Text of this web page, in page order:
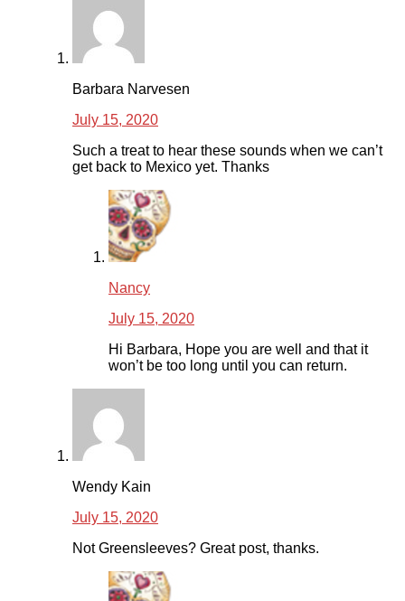
Barbara Narvesen
July 15, 2020
Such a treat to hear these sounds when we can’t
get back to Mexico yet. Thanks
Nancy
July 15, 2020
Hi Barbara, Hope you are well and that it
won’t be too long until you can return.
Wendy Kain
July 15, 2020
Not Greensleeves? Great post, thanks.